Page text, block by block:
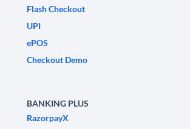
Flash Checkout
UPI
ePOS
Checkout Demo
BANKING PLUS
RazorpayX